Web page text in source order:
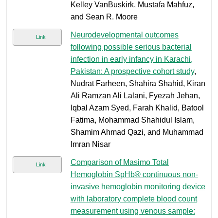
Kelley VanBuskirk, Mustafa Mahfuz,
and Sean R. Moore
Link
Neurodevelopmental outcomes
following possible serious bacterial
infection in early infancy in Karachi,
Pakistan: A prospective cohort study,
Nudrat Farheen, Shahira Shahid, Kiran
Ali Ramzan Ali Lalani, Fyezah Jehan,
Iqbal Azam Syed, Farah Khalid, Batool
Fatima, Mohammad Shahidul Islam,
Shamim Ahmad Qazi, and Muhammad
Imran Nisar
Link
Comparison of Masimo Total
Hemoglobin SpHb® continuous non-
invasive hemoglobin monitoring device
with laboratory complete blood count
measurement using venous sample: